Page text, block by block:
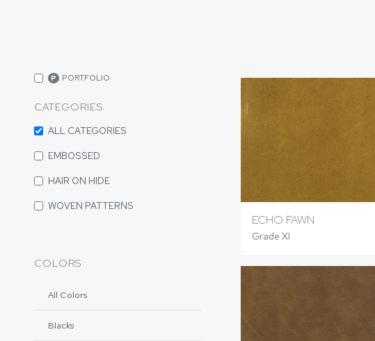
P PORTFOLIO
CATEGORIES
ALL CATEGORIES
EMBOSSED
HAIR ON HIDE
WOVEN PATTERNS
COLORS
All Colors
Blacks
ECHO FAWN
Grade XI